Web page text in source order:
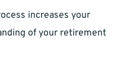
increases your
of your retirement